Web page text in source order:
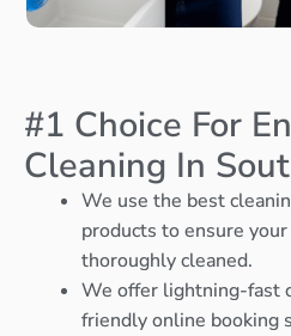
#1 Choice For
Cleaning In
We use the best
products to ensure
thoroughly cleaned.
We offer lightning-fast
friendly online booking